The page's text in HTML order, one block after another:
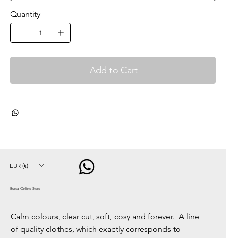
Quantity
Add to Cart
Burda Online Store
Calm colours, clear cut, soft, cosy and forever. A line
of quality clothes, which exactly corresponds to
EUR (€)